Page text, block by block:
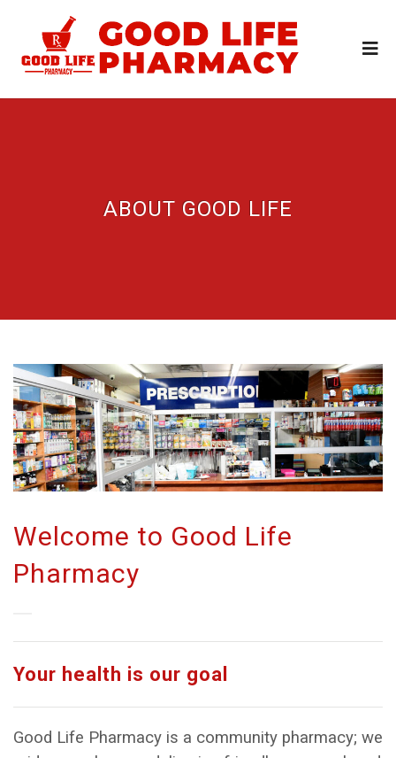
ABOUT GOOD LIFE
Welcome to Good Life
Pharmacy
Your health is our goal
Good Life Pharmacy is a community pharmacy; we